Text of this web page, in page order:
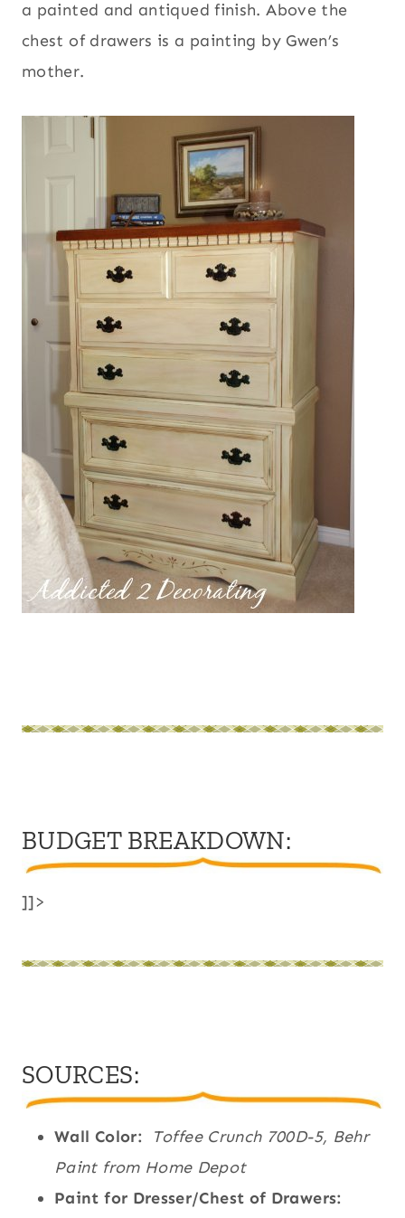
a painted and antiqued finish. Above the
chest of drawers is a painting by Gwen’s
mother.
BUDGET BREAKDOWN:
]]>
SOURCES:
Wall Color:
Toffee Crunch 700D-5, Behr
Paint from Home Depot
Paint for Dresser/Chest of Drawers: